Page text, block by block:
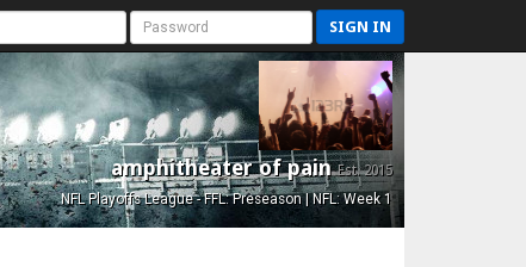
SIGN IN
amphitheater of painEst. 2015
NFL Playoffs League - FFL: Preseason | NFL: Week 1